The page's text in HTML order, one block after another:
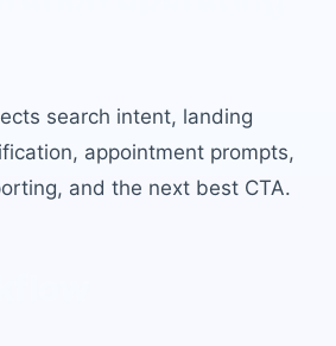
search intent, landing
appointment prompts,
and the next best CTA.